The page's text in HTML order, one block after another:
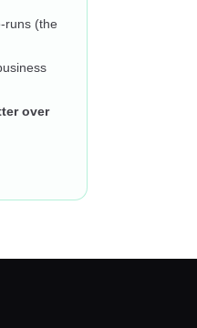
runs (the
over